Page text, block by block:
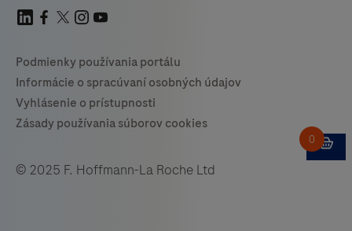
© 2025 F. Hoffmann-La Roche Ltd